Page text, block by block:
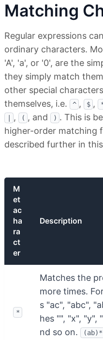
Matching
Regular expressions
ordinary characters.
'A', 'a', or '0', are the
they simply match
other special
themselves, i.e.
^ , $ ,
, ( , and ) . This is
higher-order matching
described further in
M
et
ac
ha
ra
ct
er
Description
*
Matches the
more times.
s "ac", "abc",
hes "", "x", "y",
nd so on.
(ab)*